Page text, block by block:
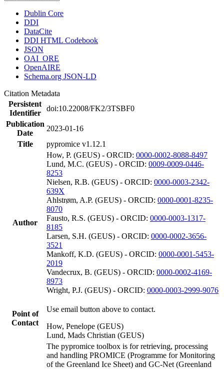
Dublin Core
DDI
DataCite
DDI HTML Codebook
JSON
OAI_ORE
OpenAIRE
Schema.org JSON-LD
Citation Metadata
Persistent
Identifier
doi:10.22008/FK2/3TSBF0
Publication
Date
2023-01-16
Title
pypromice v1.12.1
Author
How, P. (GEUS) - ORCID: 0000-0002-8088-8497
Lund, M.C. (GEUS) - ORCID: 0009-0009-0446-
8253
Nielsen, R.B. (GEUS) - ORCID: 0000-0003-2342-
639X
Ahlstrøm, A.P. (GEUS) - ORCID: 0000-0001-8235-
8070
Fausto, R.S. (GEUS) - ORCID: 0000-0003-1317-
8185
Larsen, S.H. (GEUS) - ORCID: 0000-0002-3656-
3521
Mankoff, K.D. (GEUS) - ORCID: 0000-0001-5453-
2019
Vandecrux, B. (GEUS) - ORCID: 0000-0002-4169-
8973
Wright, P.J. (GEUS) - ORCID: 0000-0003-2999-9076
Point of
Contact
Use email button above to contact.
How, Penelope (GEUS)
Lund, Mads Christian (GEUS)
The pypromice toolbox is for retrieving, processing
and handling PROMICE (Programme for Monitoring
of the Greenland Ice Sheet) and GC-Net (Greenland